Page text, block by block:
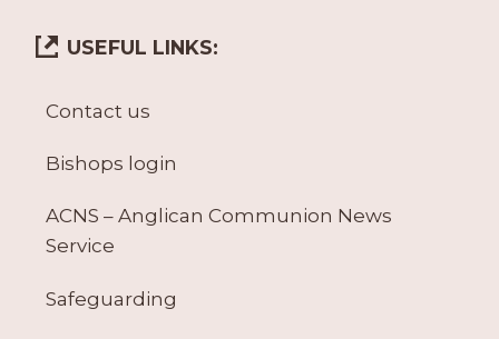
USEFUL LINKS:
Contact us
Bishops login
ACNS – Anglican Communion News
Service
Safeguarding